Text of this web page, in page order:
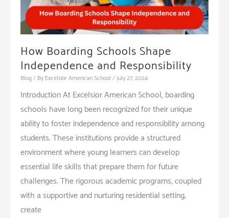
How Boarding Schools Shape
Independence and Responsibility
Blog/ By Excelsior American School /July 27, 2024
Introduction At Excelsior American School, boarding
schools have long been recognized for their unique
ability to foster independence and responsibility among
students. These institutions provide a structured
environment where young learners can develop
essential life skills that prepare them for future
challenges. The rigorous academic programs, coupled
with a supportive and nurturing residential setting,
create